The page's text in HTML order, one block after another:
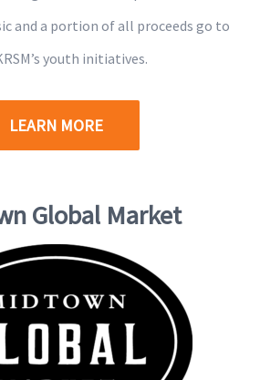
and a portion of all proceeds go to
youth initiatives.
LEARN MORE
Global Market